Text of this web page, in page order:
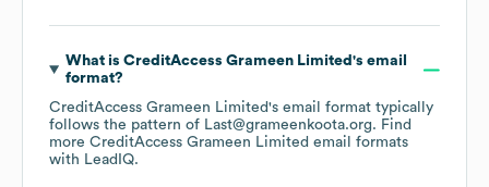
What is CreditAccess Grameen Limited 's email
format?
CreditAccess Grameen Limited's email format typically
follows the pattern of Last@grameenkoota.org. Find
more CreditAccess Grameen Limited email formats
with LeadIQ.